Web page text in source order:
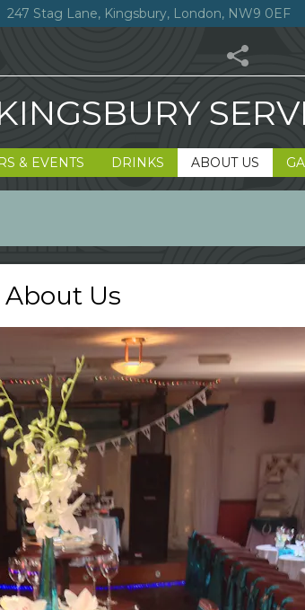
247 Stag Lane, Kingsbury, London, NW9 0EF
& EVENTS DRINKS ABOUT US
About Us